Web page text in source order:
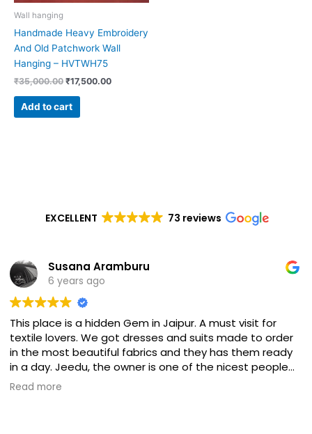
Wall hanging
Handmade Heavy Embroidery
And Old Patchwork Wall
Hanging – HVTWH75
₹35,000.00 ₹17,500.00
Add to cart
EXCELLENT 73 reviews
Susana Aramburu
6 years ago
This place is a hidden Gem in Jaipur. A must visit for
textile lovers. We got dresses and suits made to order
in the most beautiful fabrics and they has them ready
in a day. Jeedu, the owner is one of the nicest people
we met in Jaipur and the hospitality was always
Read more